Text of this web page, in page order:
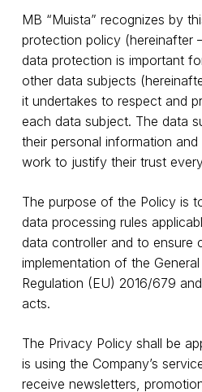
MB “Muista” recognizes by
protection policy (hereinafter
data protection is important
other data subjects
it undertakes to respect and
each data subject. The data
their personal information
work to justify their trust
The purpose of the Policy is
data processing rules
data controller and to ensure
implementation of the
Regulation (EU) 2016/679
acts.
The Privacy Policy shall be
is using the Company’s
receive newsletters,